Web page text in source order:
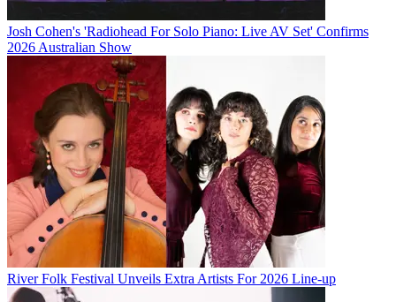
Josh Cohen's 'Radiohead For Solo Piano: Live AV Set' Confirms
2026 Australian Show
River Folk Festival Unveils Extra Artists For 2026 Line-up